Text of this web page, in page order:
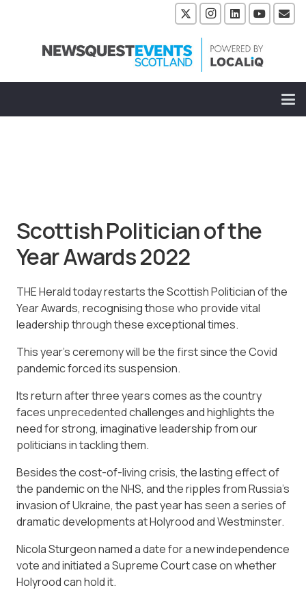
Scottish Politician of the
Year Awards 2022
THE Herald today restarts the Scottish Politician of the
Year Awards, recognising those who provide vital
leadership through these exceptional times.
This year’s ceremony will be the first since the Covid
pandemic forced its suspension.
Its return after three years comes as the country
faces unprecedented challenges and highlights the
need for strong, imaginative leadership from our
politicians in tackling them.
Besides the cost-of-living crisis, the lasting effect of
the pandemic on the NHS, and the ripples from Russia’s
invasion of Ukraine, the past year has seen a series of
dramatic developments at Holyrood and Westminster.
Nicola Sturgeon named a date for a new independence
vote and initiated a Supreme Court case on whether
Holyrood can hold it.